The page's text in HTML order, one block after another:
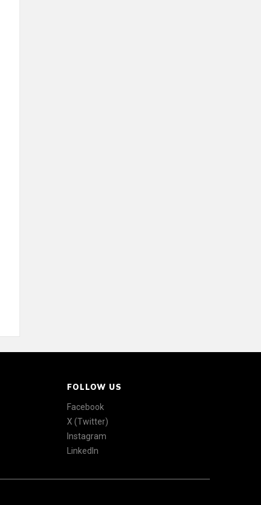
FOLLOW US
Facebook
X (Twitter)
Instagram
LinkedIn